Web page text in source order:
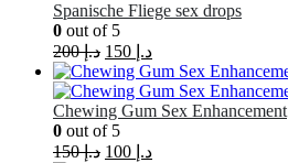
Spanische Fliege sex drops
0 out of 5
د.إ200 د.إ
Chewing Gum Sex Enhancement
0 out of 5
د.إ150 د.إ